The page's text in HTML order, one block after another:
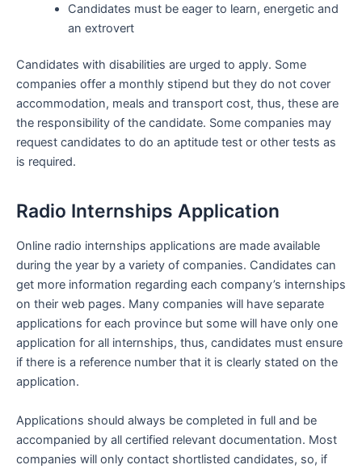
Candidates must be eager to learn, energetic and
an extrovert
Candidates with disabilities are urged to apply. Some
companies offer a monthly stipend but they do not cover
accommodation, meals and transport cost, thus, these are
the responsibility of the candidate. Some companies may
request candidates to do an aptitude test or other tests as
is required.
Radio Internships Application
Online radio internships applications are made available
during the year by a variety of companies. Candidates can
get more information regarding each company’s internships
on their web pages. Many companies will have separate
applications for each province but some will have only one
application for all internships, thus, candidates must ensure
if there is a reference number that it is clearly stated on the
application.
Applications should always be completed in full and be
accompanied by all certified relevant documentation. Most
companies will only contact shortlisted candidates, so, if